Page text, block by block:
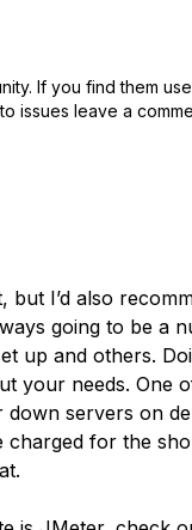
If you find them
issues leave a
but I’d also
going to be a
up and others.
your needs. One
servers on
charged for the